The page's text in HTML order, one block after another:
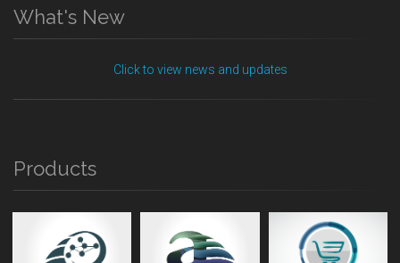
What's New
Click to view news and updates
Products